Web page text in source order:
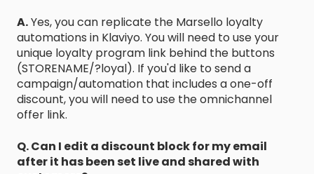
A.Yes, you can replicate the Marsello loyalty
automations in Klaviyo. You will need to use your
unique loyalty program link behind the buttons
(STORENAME/?loyal). If you'd like to send a
campaign/automation that includes a one-off
discount, you will need to use the omnichannel
offer link.
Q. Can I edit a discount block for my email
after it has been set live and shared with